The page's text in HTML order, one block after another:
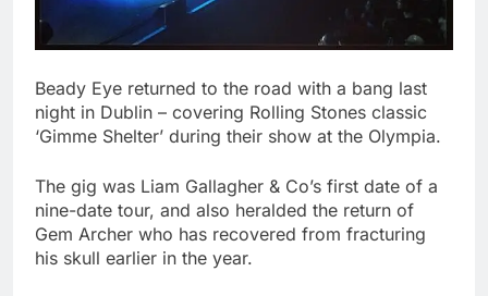
Beady Eye returned to the road with a bang last
night in Dublin – covering Rolling Stones classic
‘Gimme Shelter’ during their show at the Olympia.
The gig was Liam Gallagher & Co’s first date of a
nine-date tour, and also heralded the return of
Gem Archer who has recovered from fracturing
his skull earlier in the year.